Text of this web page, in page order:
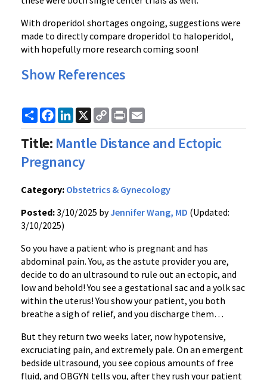
With droperidol shortages ongoing, suggestions were
made to directly compare droperidol to haloperidol,
with hopefully more research coming soon!
Show References
ShareFacebook
LinkedIn
X
Copy
Link
Print
Title: Mantle Distance and Ectopic
Pregnancy
Category: Obstetrics & Gynecology
Posted:3/10/2025 byJennifer Wang, MD (Updated:
3/10/2025)
So you have a patient who is pregnant and has
abdominal pain. You, as the astute provider you are,
decide to do an ultrasound to rule out an ectopic, and
low and behold! You see a gestational sac and a yolk sac
within the uterus! You show your patient, you both
breathe a sigh of relief, and you discharge them…
But they return two weeks later, now hypotensive,
excruciating pain, and extremely pale. On an emergent
bedside ultrasound, you see copious amounts of free
fluid, and OBGYN tells you, after they rush your patient